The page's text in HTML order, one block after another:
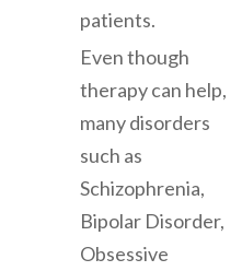
patients.
Even though
therapy can help,
many disorders
such as
Schizophrenia,
Bipolar Disorder,
Obsessive